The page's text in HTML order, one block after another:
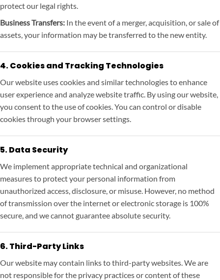
protect our legal rights.
Business Transfers: In the event of a merger, acquisition, or sale of
assets, your information may be transferred to the new entity.
4. Cookies and Tracking Technologies
Our website uses cookies and similar technologies to enhance
user experience and analyze website traffic. By using our website,
you consent to the use of cookies. You can control or disable
cookies through your browser settings.
5. Data Security
We implement appropriate technical and organizational
measures to protect your personal information from
unauthorized access, disclosure, or misuse. However, no method
of transmission over the internet or electronic storage is 100%
secure, and we cannot guarantee absolute security.
6. Third-Party Links
Our website may contain links to third-party websites. We are
not responsible for the privacy practices or content of these